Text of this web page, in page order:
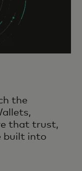
the
that trust,
built into